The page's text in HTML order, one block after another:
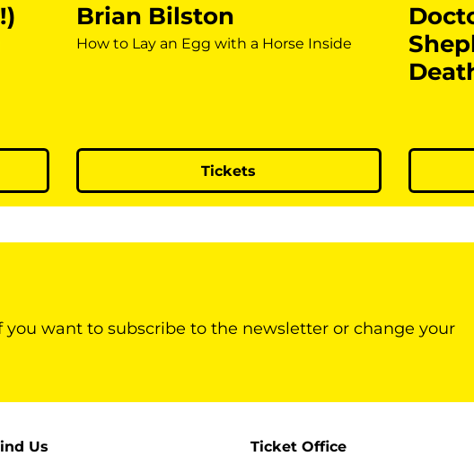
Brian Bilston
How to Lay an Egg with a Horse Inside
Tickets
you want to subscribe to the newsletter or change your
Us Ticket Office